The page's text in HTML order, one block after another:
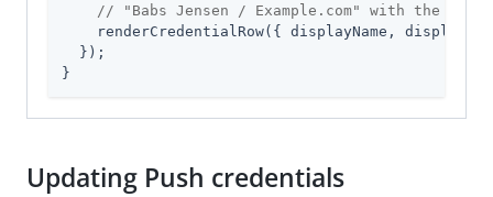
// "Babs Jensen / Example.com" with the org
renderCredentialRow({ displayName,
  });
}
Updating Push credentials